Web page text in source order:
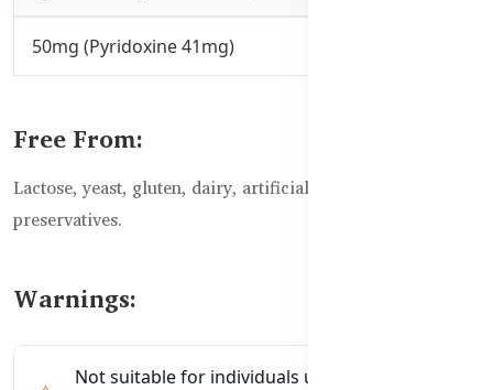
50mg (Pyridoxine 41mg)
Free From:
Lactose, yeast, gluten, dairy, artificial flavours, or
preservatives.
Warnings:
Not suitable for individuals under 19 years of